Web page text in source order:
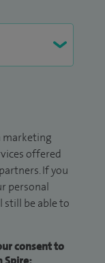
marketing
offered
If you
personal
be able to
consent to